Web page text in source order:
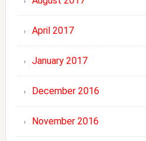
April 2017
January 2017
December 2016
November 2016